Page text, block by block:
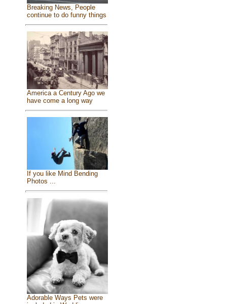
Breaking News, People
continue to do funny things
America a Century Ago we
have come a long way
If you like Mind Bending
Photos ...
Adorable Ways Pets were